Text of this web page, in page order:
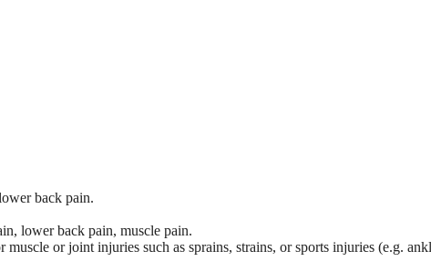
back pain.
lower back pain, muscle pain.
or joint injuries such as sprains, strains, or sports injuries (e.g.